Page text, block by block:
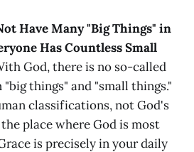
Have Many "Big Things" in
Has Countless Small
God, there is no so-called
things" and "small things."
classifications, not God's
place where God is most
is precisely in your daily